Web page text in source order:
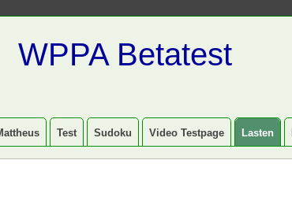
WPPA Betatest
Test Sudoku Video Testpage Lasten